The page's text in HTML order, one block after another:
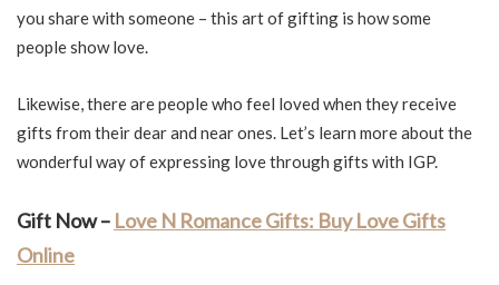
you share with someone – this art of gifting is how some
people show love.
Likewise, there are people who feel loved when they receive
gifts from their dear and near ones. Let’s learn more about the
wonderful way of expressing love through gifts with IGP.
Gift Now – Love N Romance Gifts: Buy Love Gifts
Online